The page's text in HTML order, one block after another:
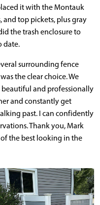
it with the Montauk
and top pickets, plus gray
the trash enclosure to
date.
surrounding fence
the clear choice. We
and professionally
and constantly get
past. I can confidently
Thank you, Mark
the best looking in the